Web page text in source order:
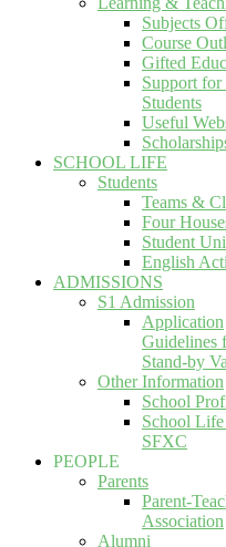
Subjects
Course
Gifted
Support for
Students
Useful
SCHOOL LIFE
Students
Teams &
Four
Student
English
ADMISSIONS
S1 Admission
Application
Guidelines
Stand-by
Other Information
School
School
SFXC
PEOPLE
Parents
Parent-
Association
Alumni